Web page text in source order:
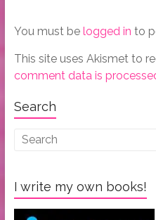
You must be logged in to
This site uses Akismet to
comment data is
Search
I write my own books!